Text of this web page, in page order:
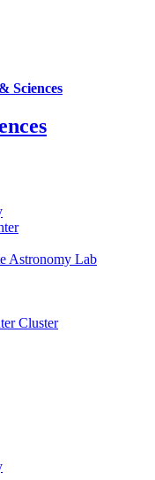
& Sciences
Astronomy Lab
Cluster